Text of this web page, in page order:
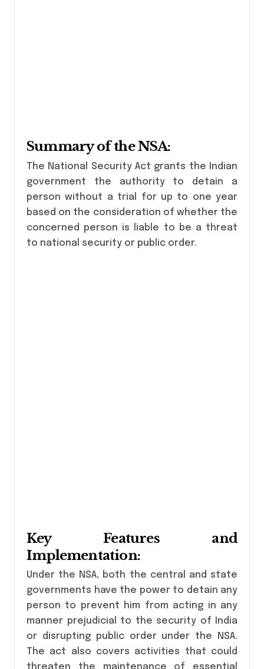
Summary of the NSA:
The National Security Act grants the Indian
government the authority to detain a
person without a trial for up to one year
based on the consideration of whether the
concerned person is liable to be a threat
to national security or public order.
Key Features and
Implementation:
Under the NSA, both the central and state
governments have the power to detain any
person to prevent him from acting in any
manner prejudicial to the security of India
or disrupting public order under the NSA.
The act also covers activities that could